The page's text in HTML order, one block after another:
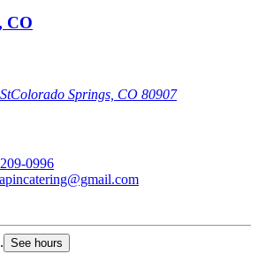
CO
Colorado Springs, CO 80907
0996
See hours